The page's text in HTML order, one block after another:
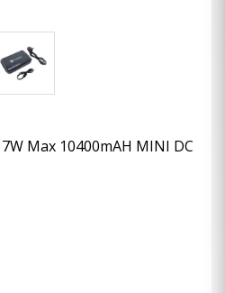
Max 10400mAH MINI DC